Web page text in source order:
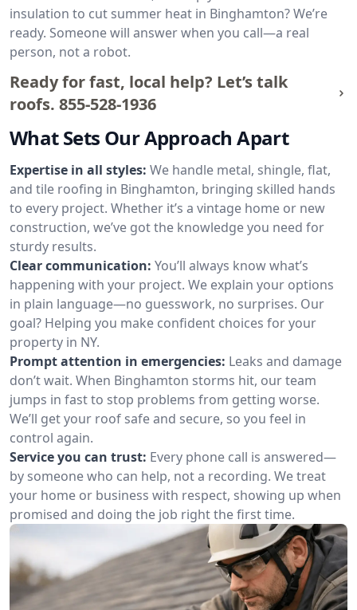
insulation to cut summer heat in Binghamton? We’re
ready. Someone will answer when you call—a real
person, not a robot.
Ready for fast, local help? Let’s talk
roofs. 855-528-1936
What Sets Our Approach Apart
Expertise in all styles: We handle metal, shingle, flat,
and tile roofing in Binghamton, bringing skilled hands
to every project. Whether it’s a vintage home or new
construction, we’ve got the knowledge you need for
sturdy results.
Clear communication: You’ll always know what’s
happening with your project. We explain your options
in plain language—no guesswork, no surprises. Our
goal? Helping you make confident choices for your
property in NY.
Prompt attention in emergencies: Leaks and damage
don’t wait. When Binghamton storms hit, our team
jumps in fast to stop problems from getting worse.
We’ll get your roof safe and secure, so you feel in
control again.
Service you can trust: Every phone call is answered—
by someone who can help, not a recording. We treat
your home or business with respect, showing up when
promised and doing the job right the first time.